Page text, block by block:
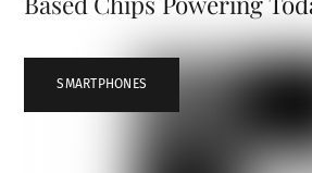
SMARTPHONES